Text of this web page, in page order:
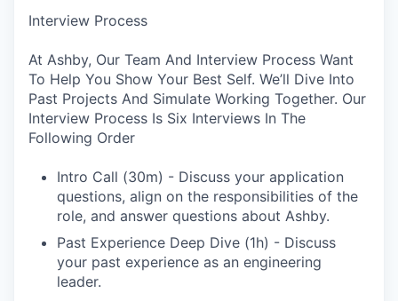
Interview Process
At Ashby, Our Team And Interview Process Want
To Help You Show Your Best Self. We’ll Dive Into
Past Projects And Simulate Working Together. Our
Interview Process Is Six Interviews In The
Following Order
Intro Call (30m) - Discuss your application
questions, align on the responsibilities of the
role, and answer questions about Ashby.
Past Experience Deep Dive (1h) - Discuss
your past experience as an engineering
leader.